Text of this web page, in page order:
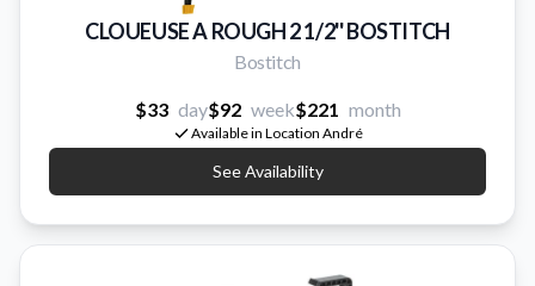
CLOUEUSE A ROUGH 2 1/2'' BOSTITCH
Bostitch
$33 day$92 week$221 month
Available in Location André
See Availability